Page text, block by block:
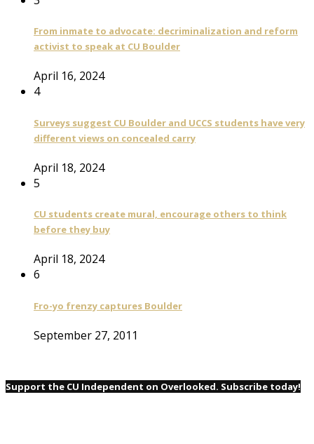
From inmate to advocate: decriminalization and reform
activist to speak at CU Boulder
April 16, 2024
4
Surveys suggest CU Boulder and UCCS students have very
different views on concealed carry
April 18, 2024
5
CU students create mural, encourage others to think
before they buy
April 18, 2024
6
Fro-yo frenzy captures Boulder
September 27, 2011
Support the CU Independent on Overlooked. Subscribe today!